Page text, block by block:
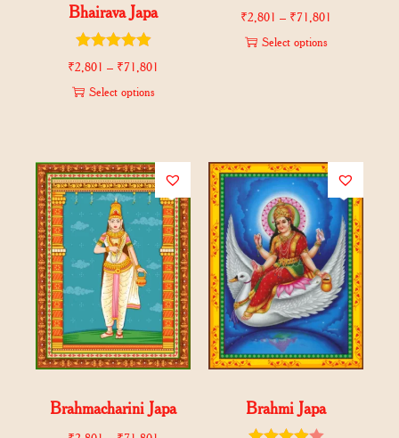
Bhairava Japa
₹2,801 – ₹71,801
Select options
₹2,801 – ₹71,801
Select options
Brahmacharini Japa Brahmi Japa